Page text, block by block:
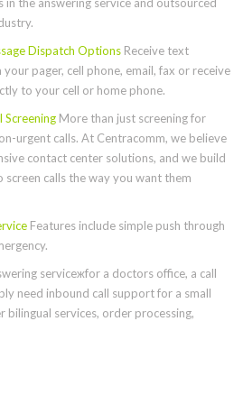
Dispatch Options Receive text
your pager, cell phone, email, fax or receive
to your cell or home phone.
ScreeningMore than just screening for
urgent calls. At Centracomm, we believe
contact center solutions, and we build
screen calls the way you want them
Features include simple push through
serviceжfor a doctors office, a call
need inbound call support for a small
bilingual services, order processing,